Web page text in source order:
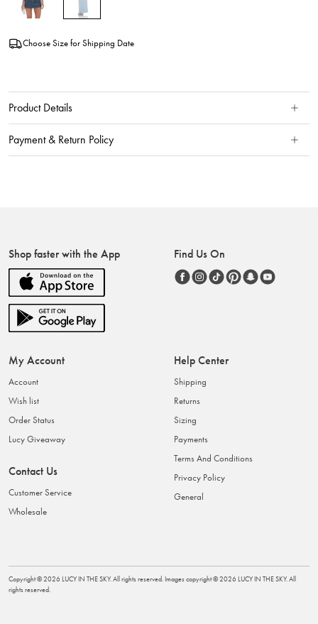
Choose Size for Shipping Date
Product Details
Payment & Return Policy
Shop faster with the App Find Us On
My Account
Account
Wish list
Order Status
Lucy Giveaway
Contact Us
Customer Service
Wholesale
Help Center
Shipping
Returns
Sizing
Payments
Terms And Conditions
Privacy Policy
General
Copyright ©2026 LUCY IN THE SKY. All rights reserved. Images copyright ©2026 LUCY IN THE SKY. All
rights reserved.